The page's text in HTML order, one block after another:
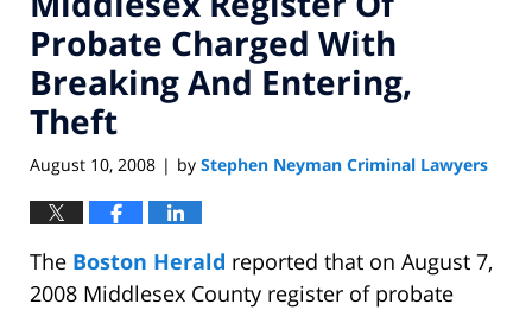
Probate Charged With
Breaking And Entering,
Theft
August 10, 2008 | by Stephen Neyman Criminal Lawyers
The Boston Herald reported that on August 7,
2008 Middlesex County register of probate